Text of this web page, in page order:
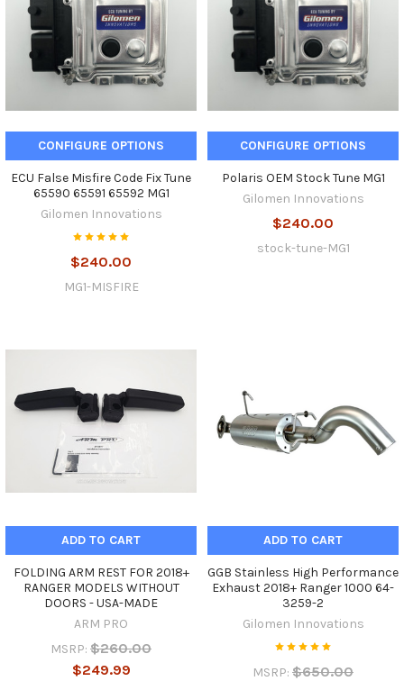
CONFIGURE OPTIONS
ECU False Misfire Code Fix Tune
65590 65591 65592 MG1
Gilomen Innovations
$240.00
MG1-MISFIRE
CONFIGURE OPTIONS
Polaris OEM Stock Tune MG1
Gilomen Innovations
$240.00
stock-tune-MG1
ADD TO CART
FOLDING ARM REST FOR 2018+
RANGER MODELS WITHOUT
DOORS - USA-MADE
ARM PRO
MSRP: $260.00
$249.99
ADD TO CART
GGB Stainless High Performance
Exhaust 2018+ Ranger 1000 64-
3259-2
Gilomen Innovations
MSRP: $650.00